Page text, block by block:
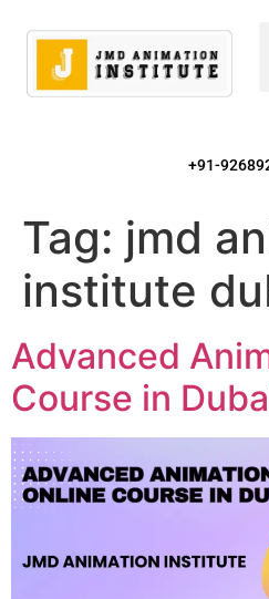
+91-
Tag: jmd
institute
Advanced
Course in